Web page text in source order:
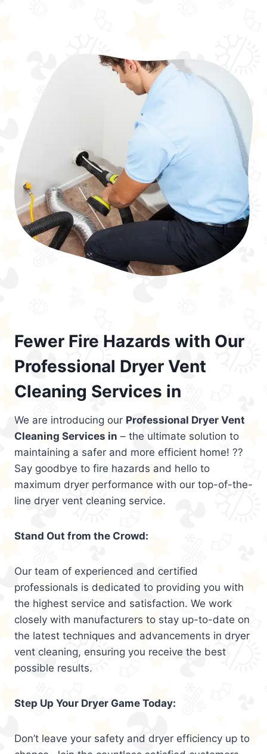
Fewer Fire Hazards with Our
Professional Dryer Vent
Cleaning Services in
We are introducing our Professional Dryer Vent
Cleaning Services in – the ultimate solution to
maintaining a safer and more efficient home! ??
Say goodbye to fire hazards and hello to
maximum dryer performance with our top-of-the-
line dryer vent cleaning service.
Stand Out from the Crowd:
Our team of experienced and certified
professionals is dedicated to providing you with
the highest service and satisfaction. We work
closely with manufacturers to stay up-to-date on
the latest techniques and advancements in dryer
vent cleaning, ensuring you receive the best
possible results.
Step Up Your Dryer Game Today:
Don’t leave your safety and dryer efficiency up to